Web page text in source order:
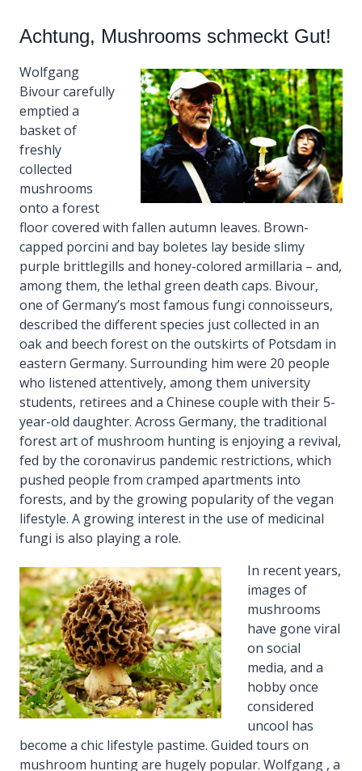
Achtung, Mushrooms schmeckt Gut!
Wolfgang
Bivour carefully
emptied a
basket of
freshly
collected
mushrooms
onto a forest
floor covered with fallen autumn leaves. Brown-
capped porcini and bay boletes lay beside slimy
purple brittlegills and honey-colored armillaria – and,
among them, the lethal green death caps. Bivour,
one of Germany’s most famous fungi connoisseurs,
described the different species just collected in an
oak and beech forest on the outskirts of Potsdam in
eastern Germany. Surrounding him were 20 people
who listened attentively, among them university
students, retirees and a Chinese couple with their 5-
year-old daughter. Across Germany, the traditional
forest art of mushroom hunting is enjoying a revival,
fed by the coronavirus pandemic restrictions, which
pushed people from cramped apartments into
forests, and by the growing popularity of the vegan
lifestyle. A growing interest in the use of medicinal
fungi is also playing a role.
In recent years,
images of
mushrooms
have gone viral
on social
media, and a
hobby once
considered
uncool has
become a chic lifestyle pastime. Guided tours on
mushroom hunting are hugely popular. Wolfgang , a